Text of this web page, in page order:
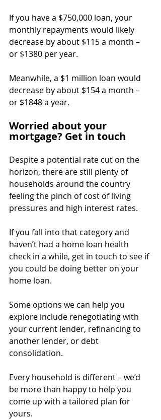
If you have a $750,000 loan, your
monthly repayments would likely
decrease by about $115 a month –
or $1380 per year.
Meanwhile, a $1 million loan would
decrease by about $154 a month –
or $1848 a year.
Worried about your
mortgage? Get in touch
Despite a potential rate cut on the
horizon, there are still plenty of
households around the country
feeling the pinch of cost of living
pressures and high interest rates.
If you fall into that category and
haven’t had a home loan health
check in a while, get in touch to see if
you could be doing better on your
home loan.
Some options we can help you
explore include renegotiating with
your current lender, refinancing to
another lender, or debt
consolidation.
Every household is different – we’d
be more than happy to help you
come up with a tailored plan for
yours.